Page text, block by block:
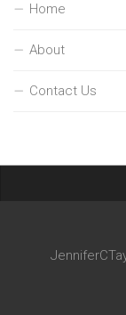
Home
About
Contact Us